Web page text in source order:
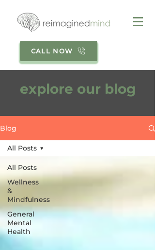
CALL NOW
explore our blog
Blog
All Posts
Wellness
&
Mindfulness
General
Mental
Health
All Posts